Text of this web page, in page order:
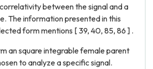
between the signal and a
The information presented in this
form mentions [ 39, 40, 85, 86 ] .
an square integrable female parent
to analyze a specific signal.